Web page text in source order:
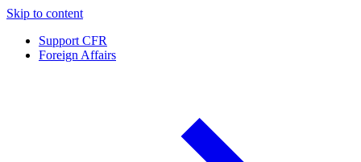
Skip to content
Support CFR
Foreign Affairs